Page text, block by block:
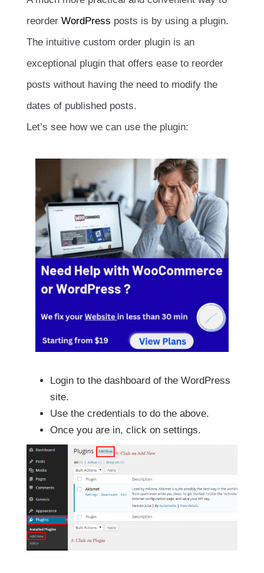
reorder WordPress posts is by using a plugin.
The intuitive custom order plugin is an
exceptional plugin that offers ease to reorder
posts without having the need to modify the
dates of published posts.
Let’s see how we can use the plugin:
Login to the dashboard of the WordPress
site.
Use the credentials to do the above.
Once you are in, click on settings.